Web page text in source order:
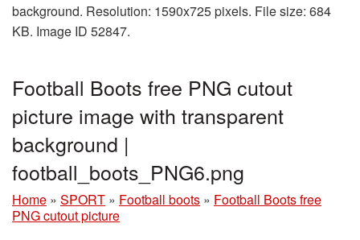
background. Resolution: 1590x725 pixels. File size: 684
KB. Image ID 52847.
Football Boots free PNG cutout
picture image with transparent
background |
football_boots_PNG6.png
Home » SPORT » Football boots » Football Boots free
PNG cutout picture